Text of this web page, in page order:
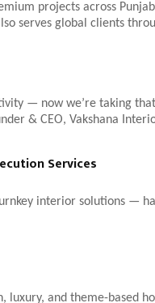
projects across
serves global clients
— now we’re taking
& CEO, Vakshana
Services
interior solutions —
luxury, and theme-based